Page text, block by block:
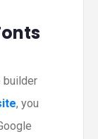
builder
, you